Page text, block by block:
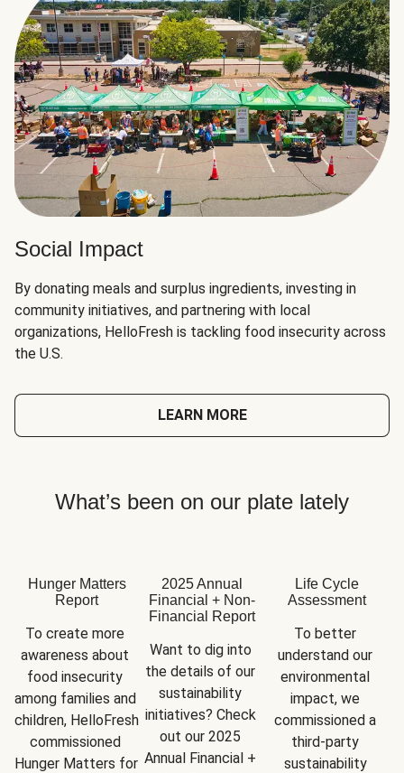
Social Impact
By donating meals and surplus ingredients, investing in
community initiatives, and partnering with local
organizations, HelloFresh is tackling food insecurity across
the U.S.
LEARN MORE
What’s been on our plate lately
Hunger Matters
Report
To create more
awareness about
food insecurity
among families and
children, HelloFresh
commissioned
Hunger Matters for
2025 Annual
Financial + Non-
Financial Report
Want to dig into
the details of our
sustainability
initiatives? Check
out our 2025
Annual Financial +
Life Cycle
Assessment
To better
understand our
environmental
impact, we
commissioned a
third-party
sustainability